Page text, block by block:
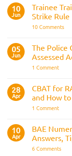
Test:
Bleep
10
Jun
Trainee
Strike Rule
10 Commentson
and
05
Jun
The Police
Assessed
1 Commenton
CVF
What
Is
It
Is
Across
28
Apr
CBAT for
and How
1 Commenton
RAF
What
It
Is,
10
Apr
BAE
Answers,
6 Commentson